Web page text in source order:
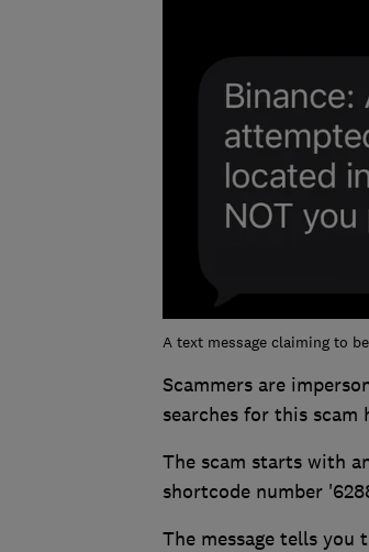
A text message claiming to
Scammers are
searches for this scam
The scam starts with
shortcode number
The message tells